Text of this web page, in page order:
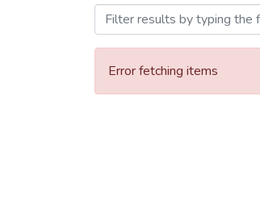
Error fetching items